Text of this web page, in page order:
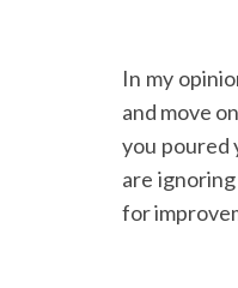
In my
and move
you poured
are
for